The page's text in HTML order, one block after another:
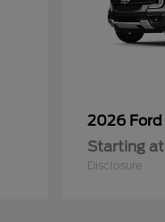
2026 Ford
Starting at
Disclosure